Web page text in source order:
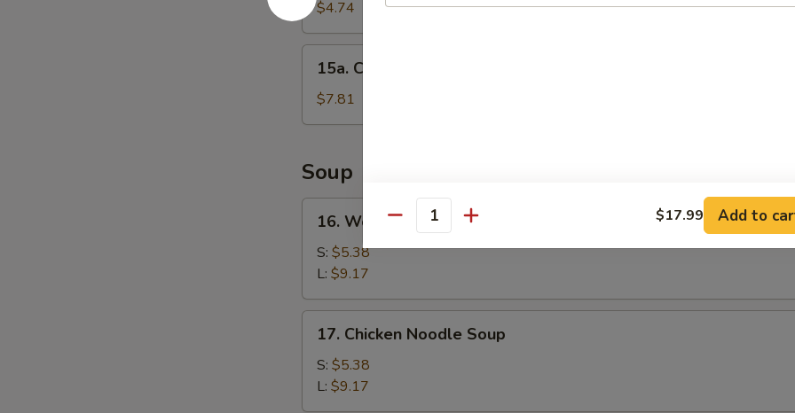
Cake
(1)
$4.74
Chinese
Donut
(10)
15a. Chinese Donut (10)
$7.81
Soup
Wonton
Soup
16. Wonton Soup
S: $5.38
L: $9.17
Chicken
Noodle
Soup
17. Chicken Noodle Soup
S: $5.38
L: $9.17
Quantity $17.99 Add to